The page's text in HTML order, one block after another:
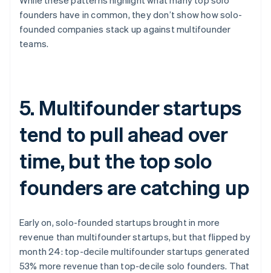
founders have in common, they don’t show how solo-
founded companies stack up against multifounder
teams.
5. Multifounder startups
tend to pull ahead over
time, but the top solo
founders are catching up
Early on, solo-founded startups brought in more
revenue than multifounder startups, but that flipped by
month 24: top-decile multifounder startups generated
53% more revenue than top-decile solo founders. That